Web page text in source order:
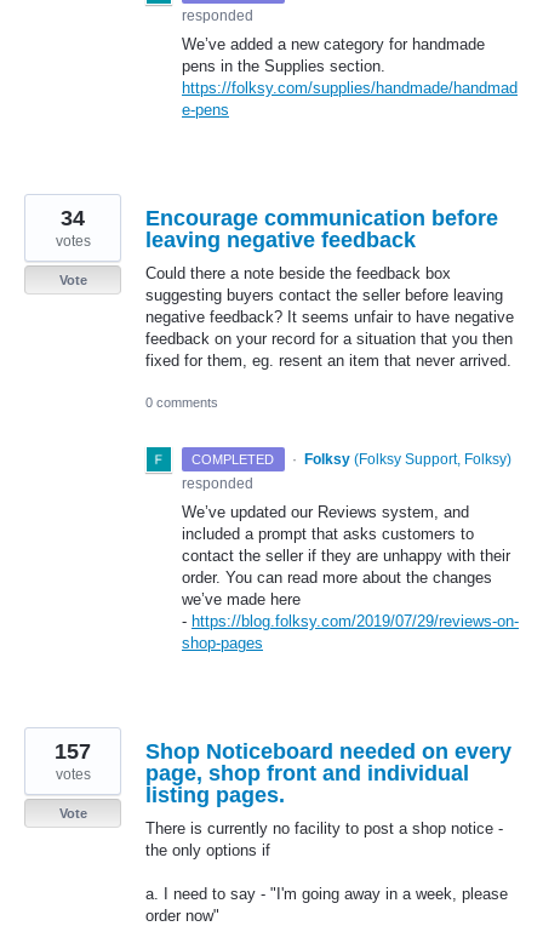
responded
We’ve added a new category for handmade
pens in the Supplies section.
https://folksy.com/supplies/handmade/handmad
e-pens
Encourage communication before
leaving negative feedback
Could there a note beside the feedback box
suggesting buyers contact the seller before leaving
negative feedback? It seems unfair to have negative
feedback on your record for a situation that you then
fixed for them, eg. resent an item that never arrived.
34
votes
Vote
0 comments
COMPLETED · Folksy (Folksy Support, Folksy)
responded
We’ve updated our Reviews system, and
included a prompt that asks customers to
contact the seller if they are unhappy with their
order. You can read more about the changes
we’ve made here
- https://blog.folksy.com/2019/07/29/reviews-on-
shop-pages
Shop Noticeboard needed on every
page, shop front and individual
listing pages.
There is currently no facility to post a shop notice -
the only options if
a. I need to say - "I'm going away in a week, please
order now"
157
votes
Vote